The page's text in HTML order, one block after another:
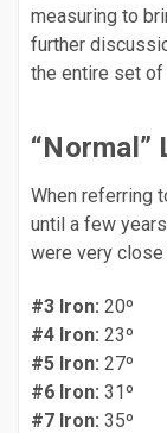
measuring to
further
the entire set of
When referring
until a few
were very
#3 Iron: 20º
#4 Iron: 23º
#5 Iron: 27º
#6 Iron: 31º
#7 Iron: 35º